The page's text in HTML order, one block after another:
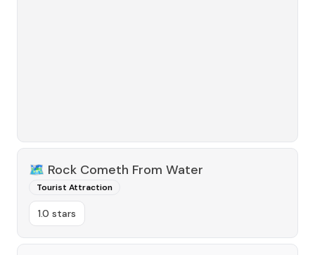
🗺️ Rock Cometh From Water
Tourist Attraction
1.0 stars